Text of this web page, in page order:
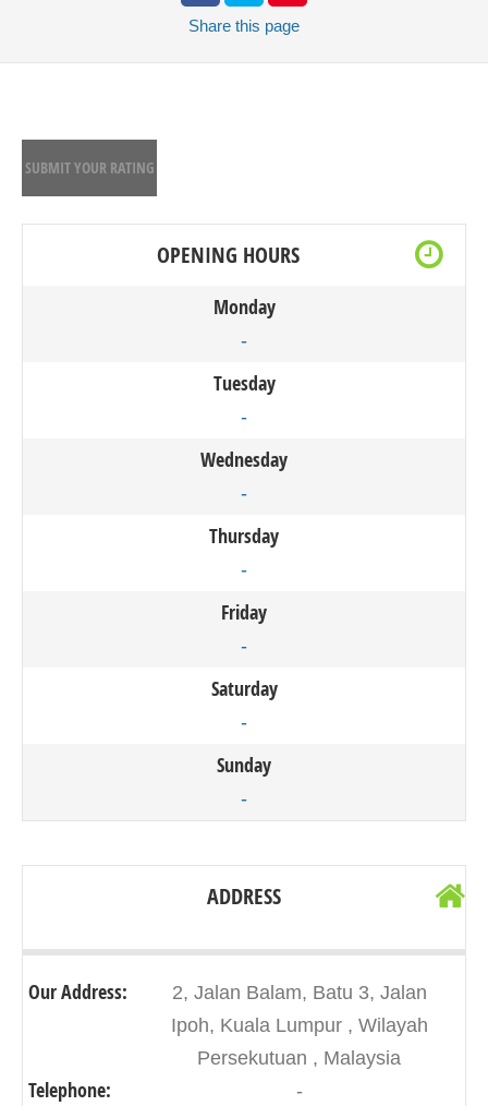
Share this page
SUBMIT YOUR RATING
OPENING HOURS
Monday
-
Tuesday
-
Wednesday
-
Thursday
-
Friday
-
Saturday
-
Sunday
-
ADDRESS
Our Address:
2, Jalan Balam, Batu 3, Jalan
Ipoh, Kuala Lumpur , Wilayah
Persekutuan , Malaysia
Telephone: -